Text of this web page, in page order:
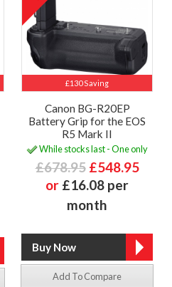
£130 Saving
Canon BG-R20EP
Battery Grip for the EOS
R5 Mark II
While stocks last - One only
£678.95 £548.95
or £16.08 per
month
Add To Compare